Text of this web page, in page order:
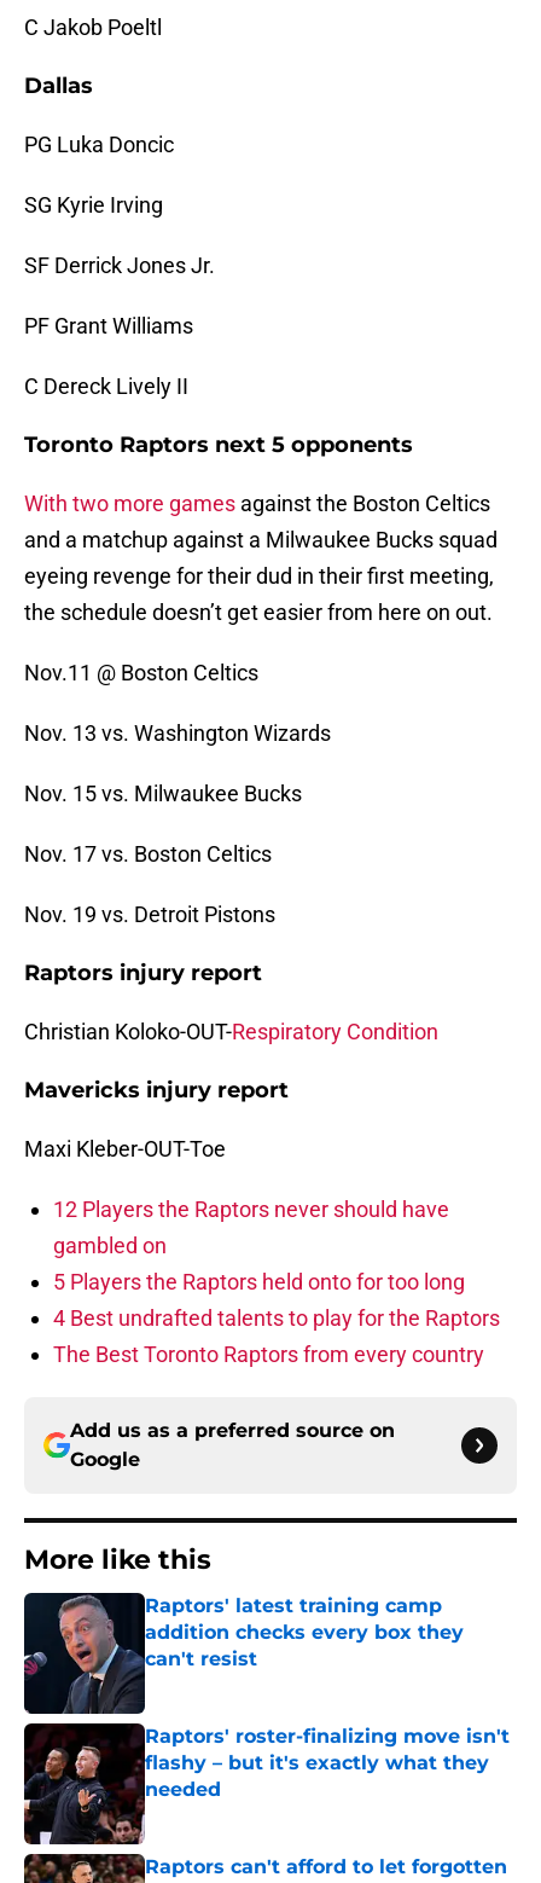
C Jakob Poeltl
Dallas
PG Luka Doncic
SG Kyrie Irving
SF Derrick Jones Jr.
PF Grant Williams
C Dereck Lively II
Toronto Raptors next 5 opponents
With two more games against the Boston Celtics
and a matchup against a Milwaukee Bucks squad
eyeing revenge for their dud in their first meeting,
the schedule doesn’t get easier from here on out.
Nov.11 @ Boston Celtics
Nov. 13 vs. Washington Wizards
Nov. 15 vs. Milwaukee Bucks
Nov. 17 vs. Boston Celtics
Nov. 19 vs. Detroit Pistons
Raptors injury report
Christian Koloko-OUT-Respiratory Condition
Mavericks injury report
Maxi Kleber-OUT-Toe
12 Players the Raptors never should have
gambled on
5 Players the Raptors held onto for too long
4 Best undrafted talents to play for the Raptors
The Best Toronto Raptors from every country
Add us as a preferred source on
Google
More like this
Raptors' latest training camp
addition checks every box they
can't resist
Published by on Invalid Date
Raptors' roster-finalizing move isn't
flashy – but it's exactly what they
needed
Published by on Invalid Date
Raptors can't afford to let forgotten